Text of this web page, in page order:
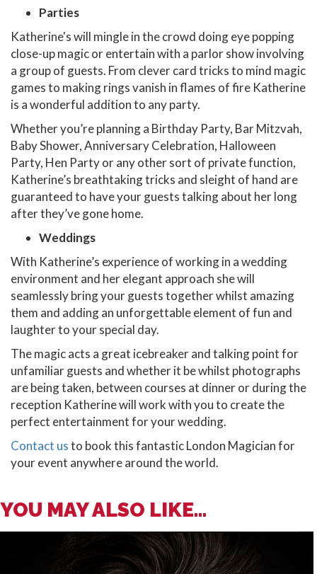
Parties
Katherine's will mingle in the crowd doing eye popping
close-up magic or entertain with a parlor show involving
a group of guests. From clever card tricks to mind magic
games to making rings vanish in flames of fire Katherine
is a wonderful addition to any party.
Whether you’re planning a Birthday Party, Bar Mitzvah,
Baby Shower, Anniversary Celebration, Halloween
Party, Hen Party or any other sort of private function,
Katherine’s breathtaking tricks and sleight of hand are
guaranteed to have your guests talking about her long
after they’ve gone home.
Weddings
With Katherine’s experience of working in a wedding
environment and her elegant approach she will
seamlessly bring your guests together whilst amazing
them and adding an unforgettable element of fun and
laughter to your special day.
The magic acts a great icebreaker and talking point for
unfamiliar guests and whether it be whilst photographs
are being taken, between courses at dinner or during the
reception Katherine will work with you to create the
perfect entertainment for your wedding.
Contact usto book this fantastic London Magician for
your event anywhere around the world.
YOU MAY ALSO LIKE...